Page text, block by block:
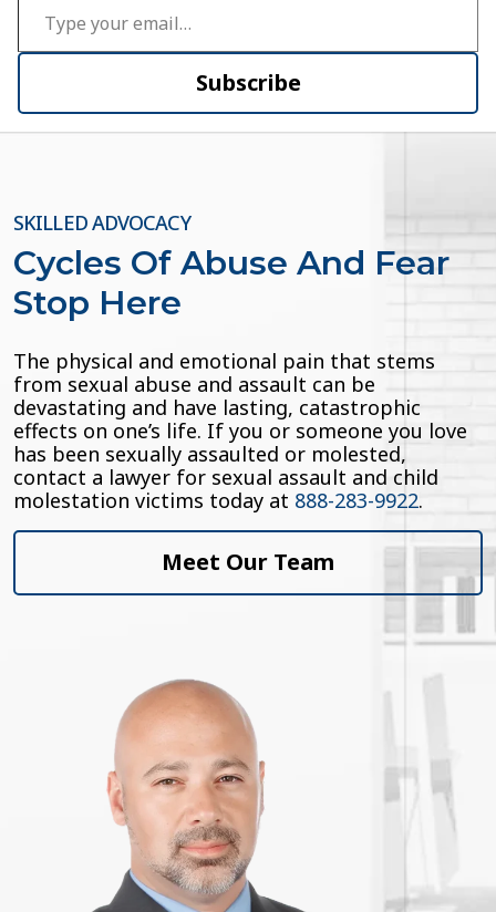
Subscribe
SKILLED ADVOCACY
Cycles Of Abuse And Fear
Stop Here
The physical and emotional pain that stems
from sexual abuse and assault can be
devastating and have lasting, catastrophic
effects on one’s life. If you or someone you love
has been sexually assaulted or molested,
contact a lawyer for sexual assault and child
molestation victims today at 888-283-9922.
Meet Our Team